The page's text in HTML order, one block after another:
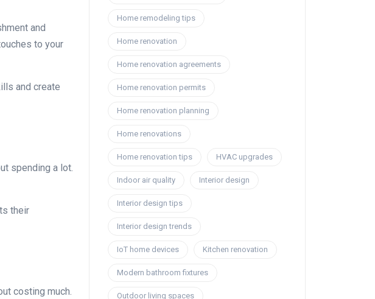
and
to your
and create
spending a lot.
their
costing much.
Home remodeling tips
Home renovation
Home renovation agreements
Home renovation permits
Home renovation planning
Home renovations
Home renovation tips HVAC upgrades
Indoor air quality Interior design
Interior design tips
Interior design trends
IoT home devices Kitchen renovation
Modern bathroom fixtures
Outdoor living spaces